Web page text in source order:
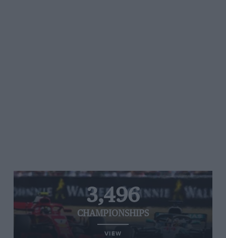
3,496
CHAMPIONSHIPS
VIEW